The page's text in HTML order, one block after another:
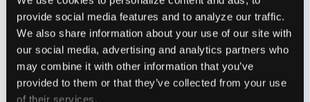
provide social media features and to analyze our traffic.
We also share information about your use of our site with
our social media, advertising and analytics partners who
may combine it with other information that you’ve
provided to them or that they’ve collected from your use
of their services.
allowedGroups: ["Admins"]
# (Optional) To skip signature
# only be used during testing and
insecureSkipSignatureValidation:
# (Optional) Manually specify loft's
# When provided loft will include
# It will also override the